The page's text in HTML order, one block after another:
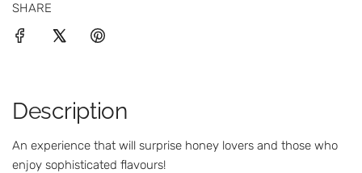
SHARE
Description
An experience that will surprise honey lovers and those who
enjoy sophisticated flavours!